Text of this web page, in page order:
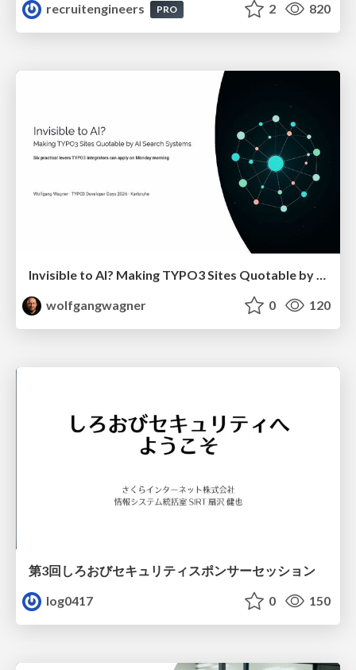
recruitengineers
PRO 2 820
wolfgangwagner
0 120
第3回しろおびセキュリティスポンサーセッション
log0417
0 150